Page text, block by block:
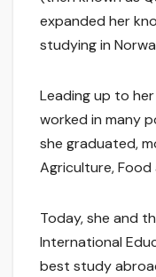
expanded her
studying in
Leading up to
worked in many
she graduated,
Agriculture, Food
Today, she and
International
best study